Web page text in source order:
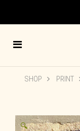
SHOP PRINT
🔍